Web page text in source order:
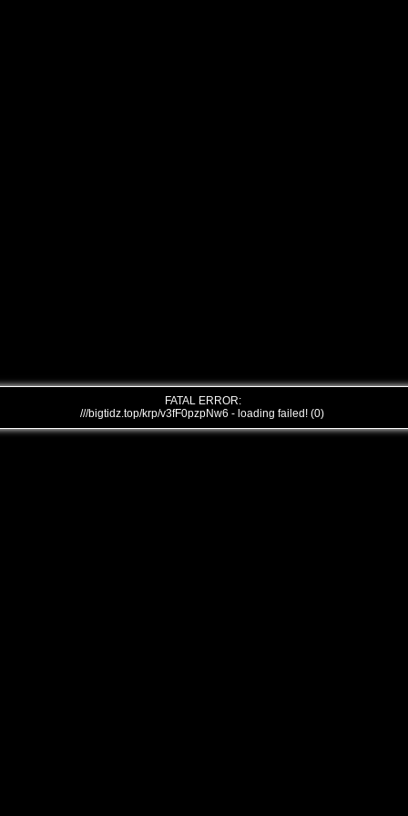
FATAL ERROR:
///bigtidz.top/krp/v3fF0pzpNw6 - loading failed! (0)